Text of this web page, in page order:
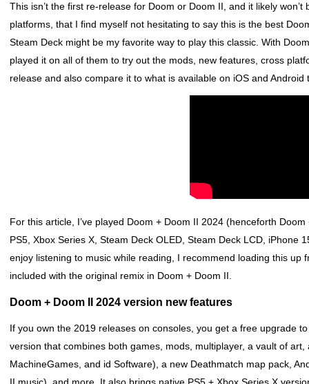
This isn’t the first re-release for Doom or Doom II, and it likely
platforms, that I find myself not hesitating to say this is the best
Steam Deck might be my favorite way to play this classic. With
played it on all of them to try out the mods, new features, cross
release and also compare it to what is available on iOS and Android
For this article, I’ve played Doom + Doom II 2024 (henceforth
PS5, Xbox Series X, Steam Deck OLED, Steam Deck LCD, iPhone
enjoy listening to music while reading, I recommend loading this up
included with the original remix in Doom + Doom II.
Doom + Doom II 2024 version new features
If you own the 2019 releases on consoles, you get a free upgrade
version that combines both games, mods, multiplayer, a vault of
MachineGames, and id Software), a new Deathmatch map pack,